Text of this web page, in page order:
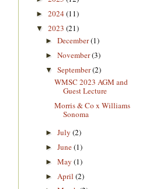
► 2024(11)
▼ 2023 (21)
► December(1)
► November(3)
▼ September(2)
WMSC 2023 AGM and
Guest Lecture
Morris & Co x Williams
Sonoma
► July (2)
► June(1)
► May (1)
► April (2)